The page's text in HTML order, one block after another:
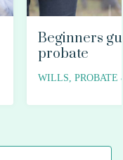
Beginners
probate
WILLS, PROBATE